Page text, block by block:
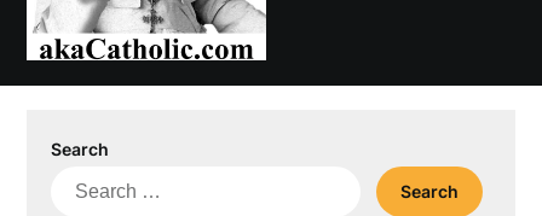
Search
Search